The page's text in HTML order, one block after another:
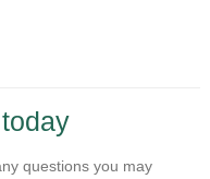
questions you may